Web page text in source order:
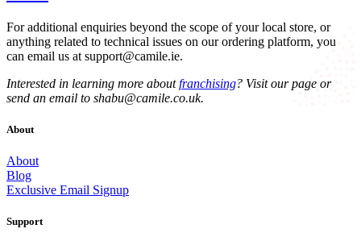
For additional enquiries beyond the scope of your local store, or
anything related to technical issues on our ordering platform, you
can email us at support@camile.ie.
Interested in learning more aboutfranchising? Visit our page or
send an email to shabu@camile.co.uk.
About
About
Blog
Exclusive Email Signup
Support